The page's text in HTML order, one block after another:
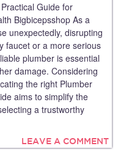
Guide for
Bigbicepsshop As a
unexpectedly, disrupting
faucet or a more serious
plumber is essential
damage. Considering
the right Plumber
aims to simplify the
a trustworthy
LEAVE A COMMENT